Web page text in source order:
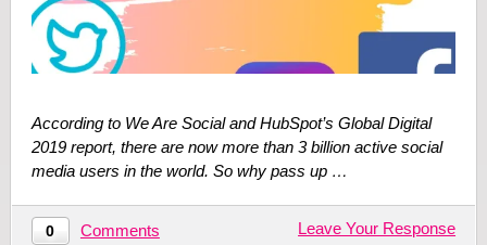
According to We Are Social and HubSpot’s Global Digital
2019 report, there are now more than 3 billion active social
media users in the world. So why pass up …
0 Comments Leave Your Response